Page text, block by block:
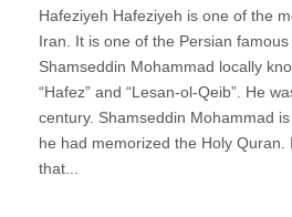
Hafeziyeh Hafeziyeh is one of the
Iran. It is one of the Persian famous
Shamseddin Mohammad locally
“Hafez” and “Lesan-ol-Qeib”. He
century. Shamseddin Mohammad
he had memorized the Holy Quran.
that...